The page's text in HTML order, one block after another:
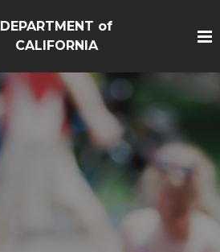
DEPARTMENT of
CALIFORNIA